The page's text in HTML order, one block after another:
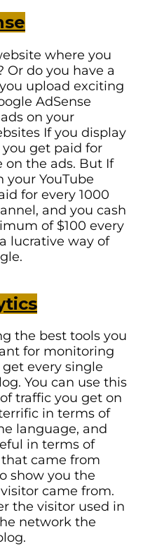
where you
do you have a
upload exciting
AdSense
on your
If you display
you get paid for
on the ads. But If
your YouTube
for every 1000
and you cash
of $100 every
lucrative way of
the best tools you
for monitoring
every single
You can use this
traffic you get on
in terms of
language, and
in terms of
came from
show you the
came from.
the visitor used in
network the